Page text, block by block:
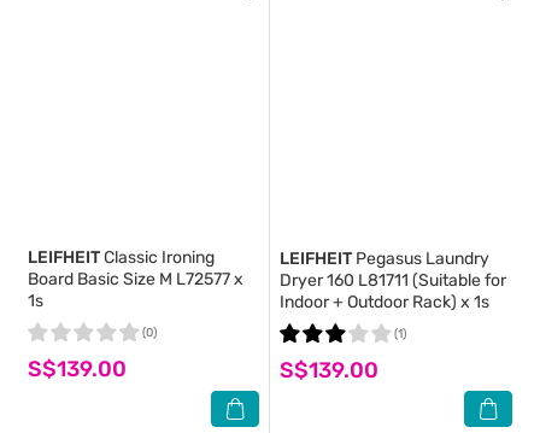
LEIFHEITClassic Ironing
Board Basic Size M L72577 x
1s
S$139.00
(0)
LEIFHEIT Pegasus Laundry
Dryer 160 L81711 (Suitable for
Indoor + Outdoor Rack) x 1s
S$139.00
(1)